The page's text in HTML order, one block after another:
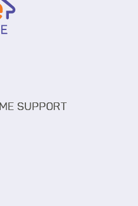
SUPPORT